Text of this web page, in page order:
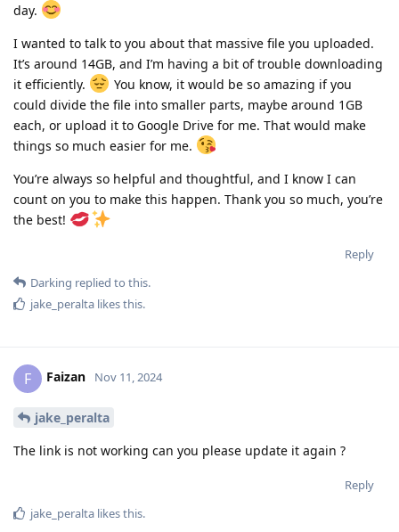
day.
I wanted to talk to you about that massive file you uploaded.
It’s around 14GB, and I’m having a bit of trouble downloading
it efficiently.
You know, it would be so amazing if you
could divide the file into smaller parts, maybe around 1GB
each, or upload it to Google Drive for me. That would make
things so much easier for me.
You’re always so helpful and thoughtful, and I know I can
count on you to make this happen. Thank you so much, you’re
the best!
Reply
Darking replied to this.
jake_peralta likes this.
F Faizan Nov 11, 2024
jake_peralta
The link is not working can you please update it again ?
Reply
jake_peralta likes this.